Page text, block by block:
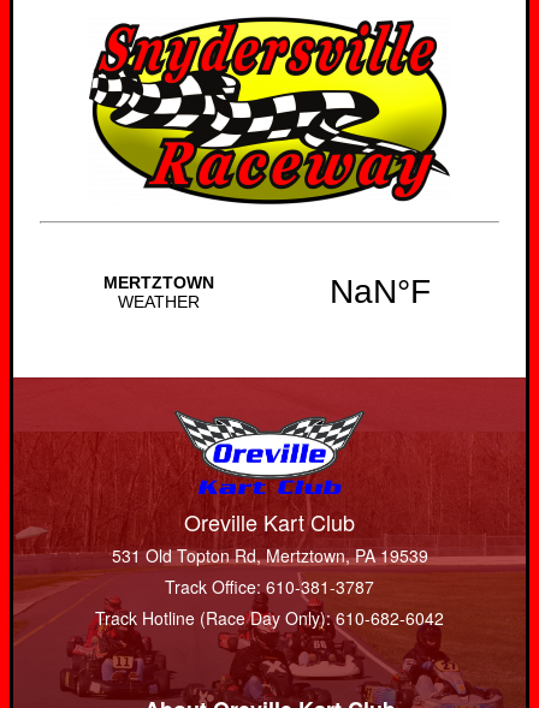
Oreville Kart Club
531 Old Topton Rd, Mertztown, PA 19539
Track Office: 610-381-3787
Track Hotline (Race Day Only): 610-682-6042